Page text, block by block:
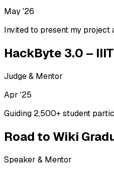
Databases
Cloud & DevOps
May '26
Invited to present my
HackByte 3.0 –
Judge & Mentor
Apr '25
Guiding 2,500+ student
Road to Wiki
Speaker & Mentor